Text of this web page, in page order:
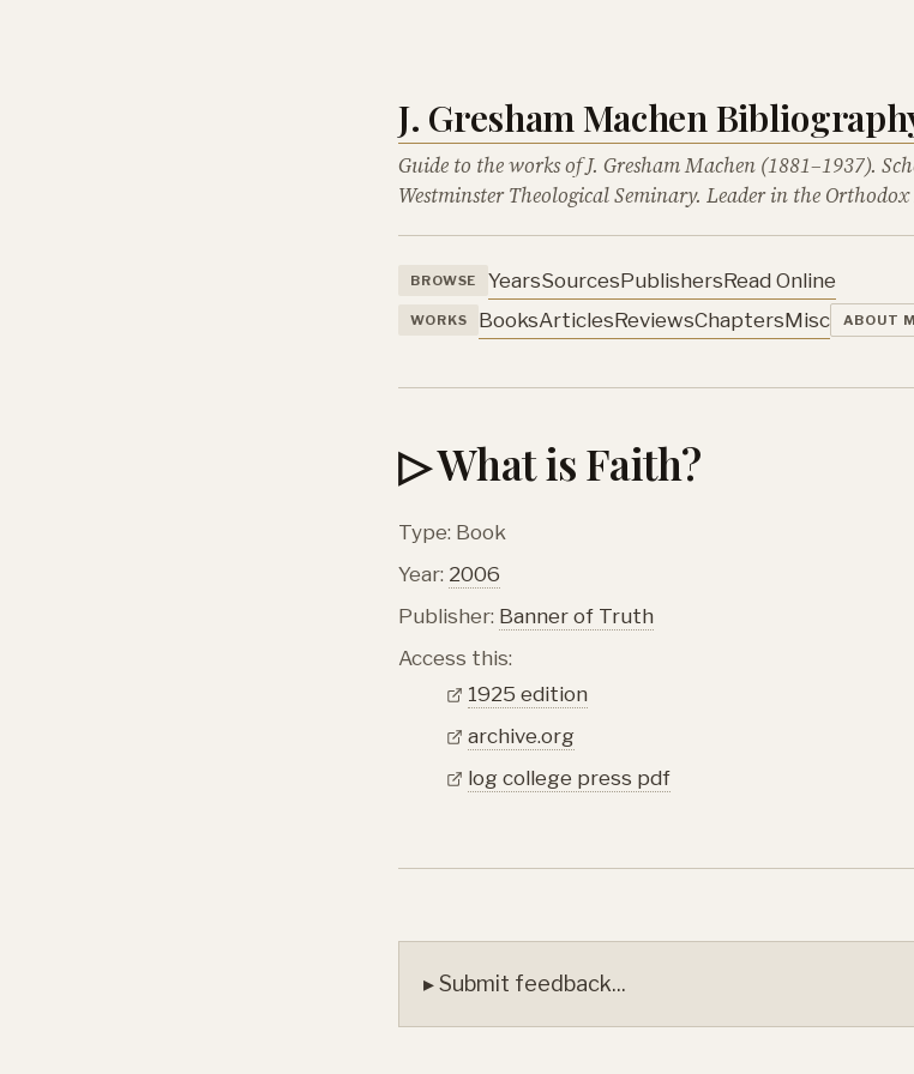
J. Gresham Machen
Guide to the works of J. Gresham Machen (1881–1937).
Westminster Theological Seminary. Leader in the
BROWSE YearsSourcesPublishersRead Online
WORKS BooksArticlesReviewsChaptersMisc ABOUT
▷ What is Faith?
Type: Book
Year: 2006
Publisher: Banner of Truth
Access this:
1925 edition
archive.org
log college press pdf
▸ Submit feedback...